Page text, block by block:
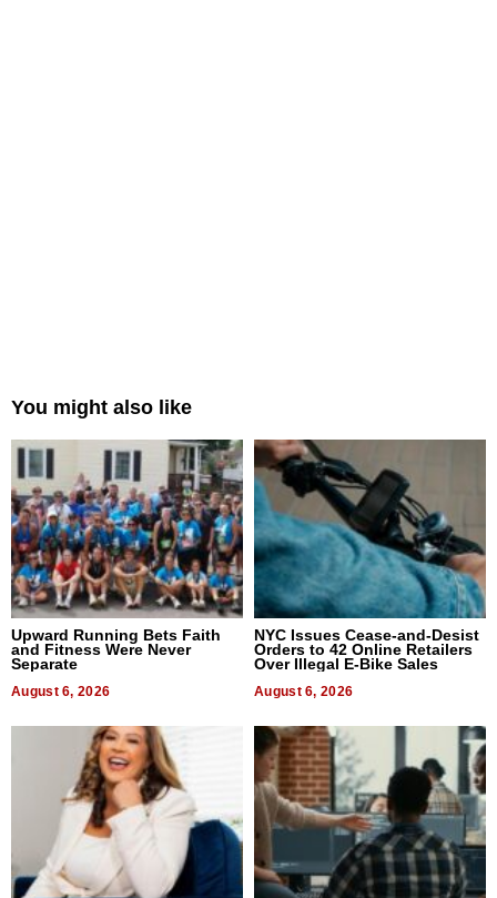
You might also like
Upward Running Bets Faith
and Fitness Were Never
Separate
August 6, 2026
NYC Issues Cease-and-Desist
Orders to 42 Online Retailers
Over Illegal E-Bike Sales
August 6, 2026